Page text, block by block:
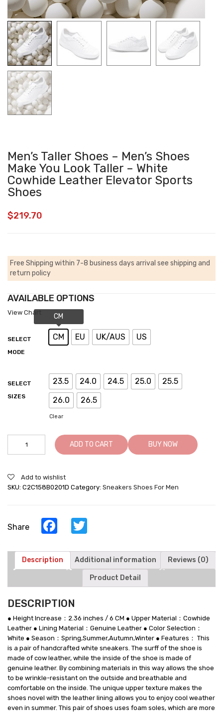
Men’s Taller Shoes – Men’s Shoes
Make You Look Taller – White
Cowhide Leather Elevator Sports
Shoes
$219.70
Free Shipping within 7-8 business days arrival see shipping and
return policy
AVAILABLE OPTIONS
View Chart
SELECT
MODE
CM EU UK/AUS US
SELECT
SIZES
23.5 24.0 24.5 25.0
25.5
26.0
26.5
Clear
Men's
Shoes
Taller
Cowhide
Leather
Sports
Shoes
quantity
ADD TO CART BUY NOW
Add to wishlist
SKU: C2C158B0201D Category: Sneakers Shoes For Men
Share Facebook
Description Additional information Reviews (0)
Product Detail
DESCRIPTION
● Height Increase：2.36 inches / 6 CM ● Upper Material：Cowhide
Leather ● Lining Material：Genuine Leather ● Color Selection：
White ● Season：Spring,Summer,Autumn,Winter ● Features： This
is a pair of handcrafted white sneakers. The surff of the shoe is
made of cow leather, while the inside of the shoe is made of
genuine leather. By combining materials in this way allows the shoe
to be wrinkle-resistant on the outside and breathable and
comfortable on the inside. The unique upper texture makes the
shoes novel with the leather lining allows you to enjoy cool weather
even in summer. This pair of shoes uses foam soles, which are more